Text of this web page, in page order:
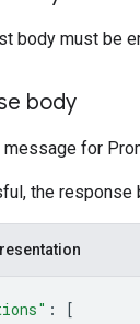
body must be
body
message for
the response
:
[